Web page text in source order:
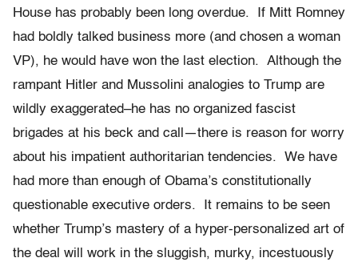
House has probably been long overdue. If Mitt Romney
had boldly talked business more (and chosen a woman
VP), he would have won the last election. Although the
rampant Hitler and Mussolini analogies to Trump are
wildly exaggerated–he has no organized fascist
brigades at his beck and call—there is reason for worry
about his impatient authoritarian tendencies. We have
had more than enough of Obama’s constitutionally
questionable executive orders. It remains to be seen
whether Trump’s mastery of a hyper-personalized art of
the deal will work in the sluggish, murky, incestuously